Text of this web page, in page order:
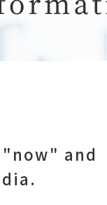
and